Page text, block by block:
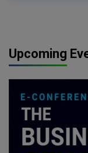
Upcoming